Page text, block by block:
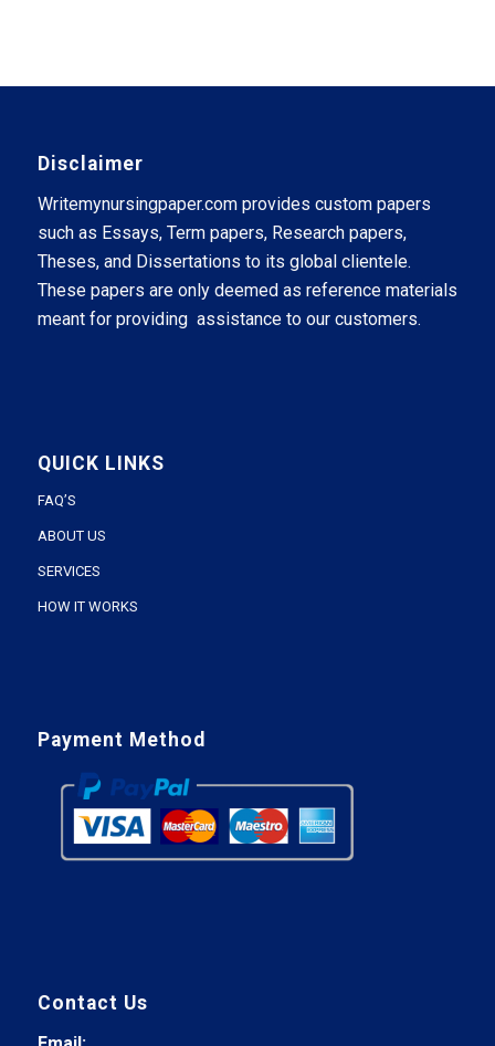
Disclaimer
Writemynursingpaper.com provides custom papers
such as Essays, Term papers, Research papers,
Theses, and Dissertations to its global clientele.
These papers are only deemed as reference materials
meant for providing assistance to our customers.
QUICK LINKS
FAQ’S
ABOUT US
SERVICES
HOW IT WORKS
Payment Method
Contact Us